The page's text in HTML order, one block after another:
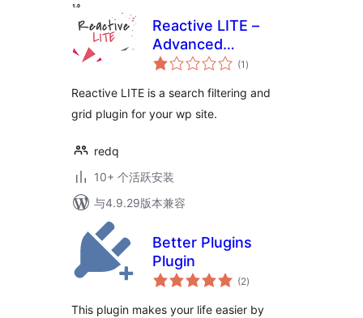
Reactive LITE –
Advanced
WordPress
& Grid
(1 总
评)
Reactive LITE is a search filtering and
grid plugin for your wp site.
redq
10+ 个活跃安装
与4.9.29版本兼容
Better Plugins
Plugin
(2总
评)
This plugin makes your life easier by